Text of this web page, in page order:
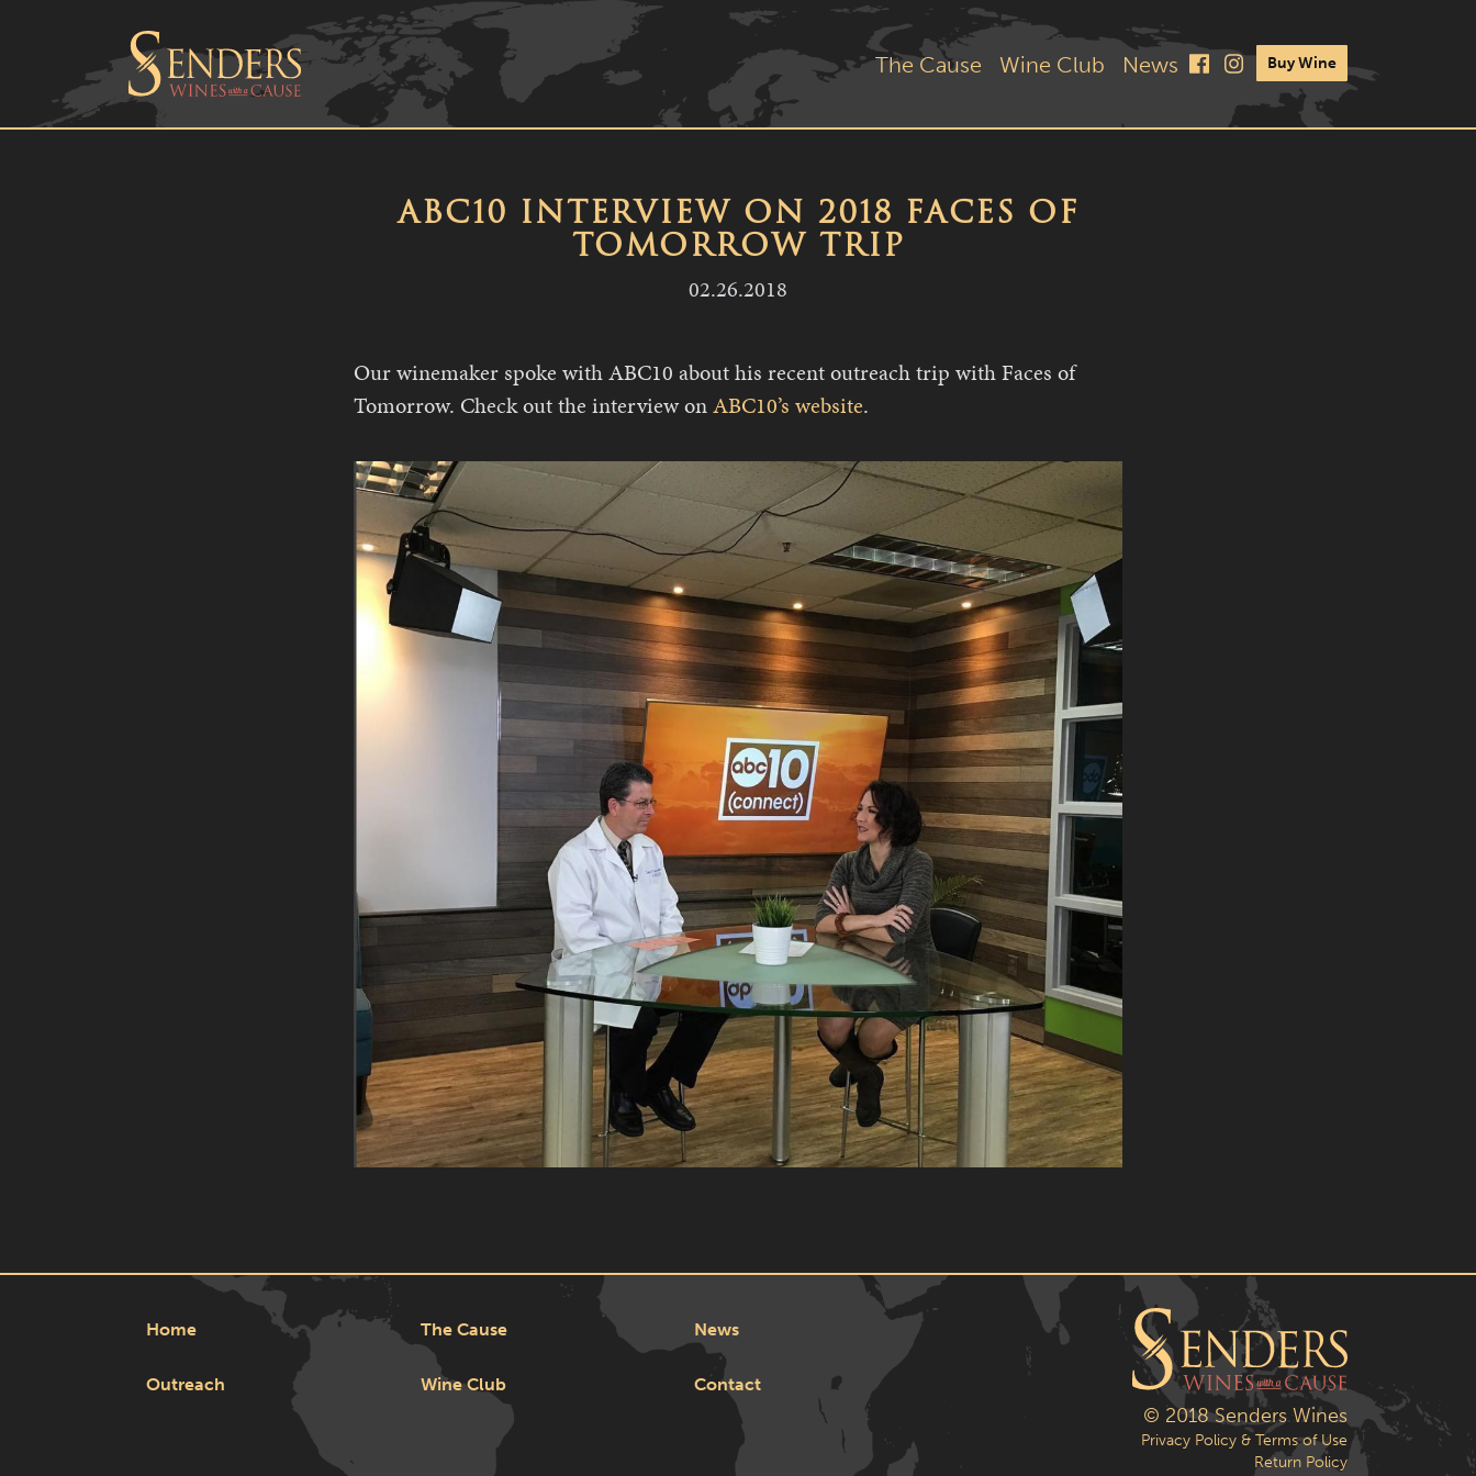
The Cause Wine Club News Buy Wine
ABC10 INTERVIEW ON 2018 FACES OF
TOMORROW TRIP
02.26.2018
Our winemaker spoke with ABC10 about his recent outreach trip with Faces of
Tomorrow. Check out the interview onABC10’s website.
Home The Cause News
Outreach Wine Club Contact
© 2018 Senders Wines
Privacy Policy & Terms of Use
Return Policy